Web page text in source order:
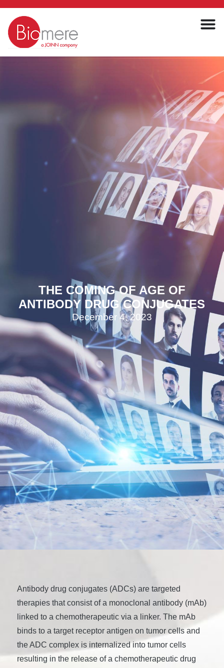
THE COMING OF AGE OF
ANTIBODY DRUG CONJUGATES
December 4, 2023
Antibody drug conjugates (ADCs) are targeted
therapies that consist of a monoclonal antibody (mAb)
linked to a chemotherapeutic via a linker. The mAb
binds to a target receptor antigen on tumor cells and
the ADC complex is internalized into tumor cells
resulting in the release of a chemotherapeutic drug